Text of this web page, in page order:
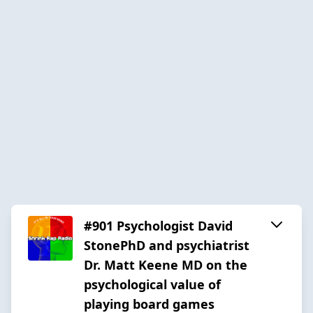
#901 Psychologist David
StonePhD and psychiatrist
Dr. Matt Keene MD on the
psychological value of
playing board games